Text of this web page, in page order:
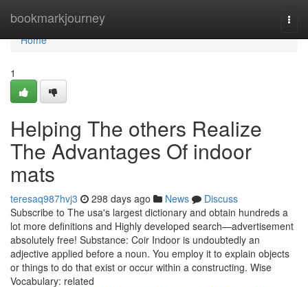
bookmarkjourney
Home
Home
1
Helping The others Realize
The Advantages Of indoor
mats
teresaq987hvj3 298 days ago News
Discuss
Subscribe to The usa's largest dictionary and obtain hundreds a
lot more definitions and Highly developed search—advertisement
absolutely free! Substance: Coir Indoor is undoubtedly an
adjective applied before a noun. You employ it to explain objects
or things to do that exist or occur within a constructing. Wise
Vocabulary: related